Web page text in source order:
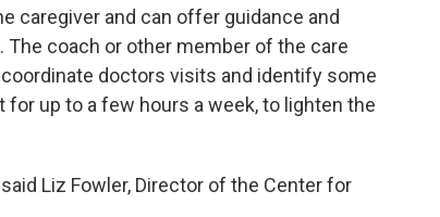
caregiver and can offer guidance and
coach or other member of the care
doctors visits and identify some
up to a few hours a week, to lighten the
Liz Fowler, Director of the Center for